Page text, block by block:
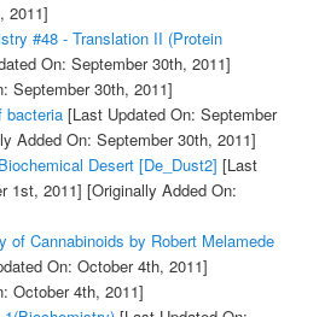
2011]
#48 - Translation II (Protein
On: September 30th, 2011]
September 30th, 2011]
bacteria[Last Updated On: September
Added On: September 30th, 2011]
Desert [De_Dust2] [Last
1st, 2011] [Originally Added On:
of Cannabinoids by Robert Melamede
On: October 4th, 2011]
October 4th, 2011]